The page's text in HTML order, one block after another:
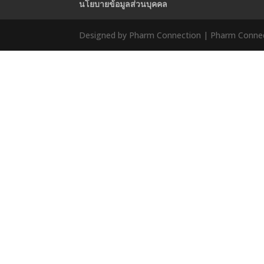
นโยบายข้อมูลส่วนบุคคล
Designed by Pharm Connection | Pharm